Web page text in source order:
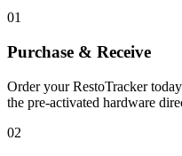
01
Purchase & Receive
Order your RestoTracker
the pre-activated hardware
02